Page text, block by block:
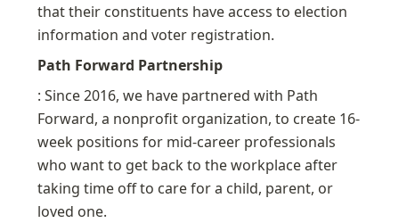
that their constituents have access to election
information and voter registration.
Path Forward Partnership
: Since 2016, we have partnered with Path
Forward, a nonprofit organization, to create 16-
week positions for mid-career professionals
who want to get back to the workplace after
taking time off to care for a child, parent, or
loved one.